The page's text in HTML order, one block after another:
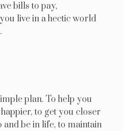
bills to pay,
live in a hectic world
plan. To help you
to get you closer
be in life, to maintain